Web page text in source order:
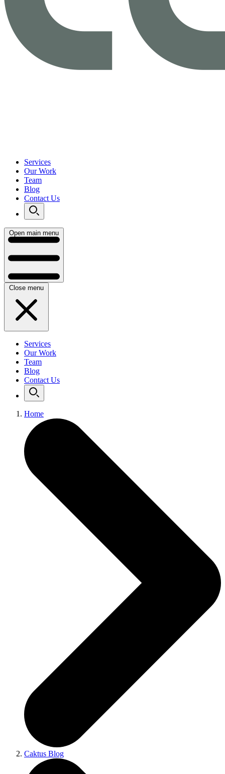
Services
Our Work
Team
Blog
Contact Us
Open main menu
Close menu
Services
Our Work
Team
Blog
Contact Us
Home
Caktus Blog